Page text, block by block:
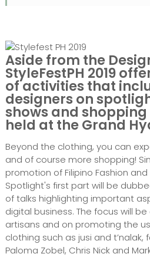
Aside from the
StyleFestPH 2019
of activities that
designers on
shows and
held at the Grand
Beyond the clothing, you can
and of course more shopping!
promotion of Filipino Fashion
Spotlight's first part will be
of talks highlighting important
digital business. The focus will
artisans and on promoting the
clothing such as jusi and
Paloma Zobel, Chris Nick and